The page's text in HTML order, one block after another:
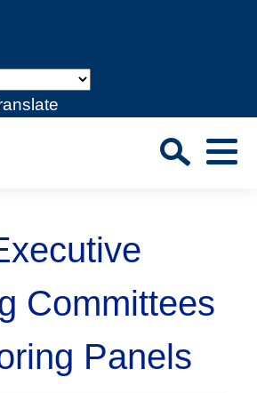
Content
Menu
Submit
Committees
Panels